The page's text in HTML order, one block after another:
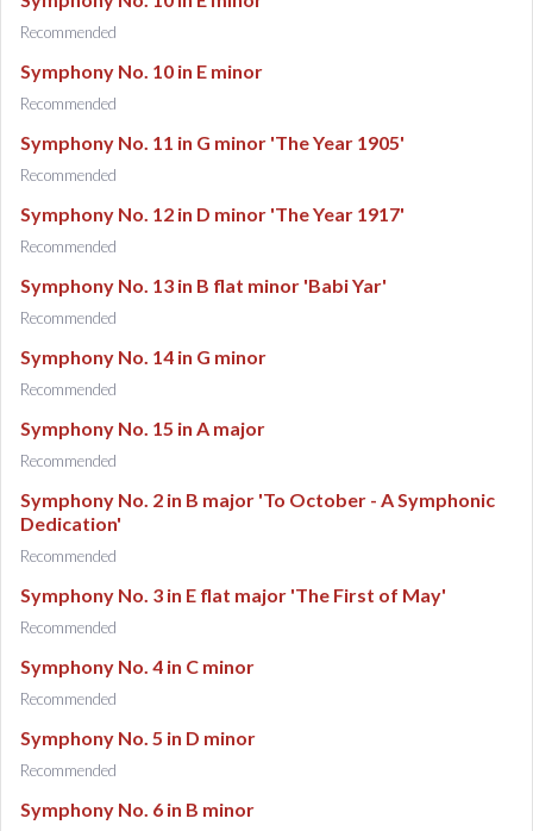
Recommended
Symphony No. 10 in E minor
Recommended
Symphony No. 11 in G minor 'The Year 1905'
Recommended
Symphony No. 12 in D minor 'The Year 1917'
Recommended
Symphony No. 13 in B flat minor 'Babi Yar'
Recommended
Symphony No. 14 in G minor
Recommended
Symphony No. 15 in A major
Recommended
Symphony No. 2 in B major 'To October - A Symphonic
Dedication'
Recommended
Symphony No. 3 in E flat major 'The First of May'
Recommended
Symphony No. 4 in C minor
Recommended
Symphony No. 5 in D minor
Recommended
Symphony No. 6 in B minor